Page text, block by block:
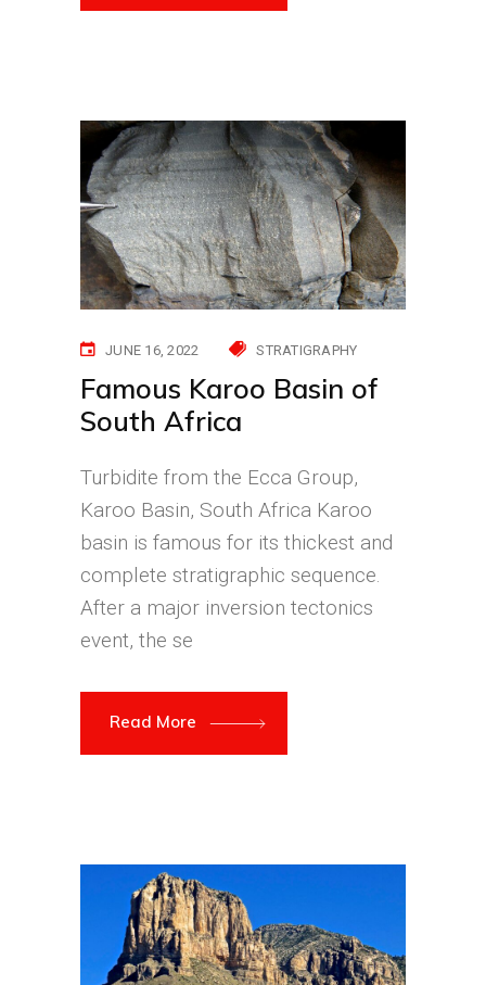
JUNE 16, 2022 STRATIGRAPHY
Famous Karoo Basin of
South Africa
Turbidite from the Ecca Group,
Karoo Basin, South Africa Karoo
basin is famous for its thickest and
complete stratigraphic sequence.
After a major inversion tectonics
event, the se
Read More